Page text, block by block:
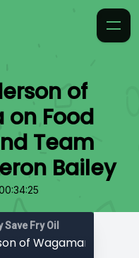
of
Food
Team
Bailey
Save Fry Oil